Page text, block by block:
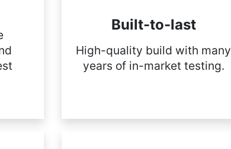
Built-to-last
High-quality build with many
years of in-market testing.